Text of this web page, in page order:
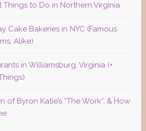
Things to Do in Northern Virginia
Cake Bakeries in NYC (Famous
Alike)
in Williamsburg, Virginia (+
Byron Katie’s “The Work”, & How